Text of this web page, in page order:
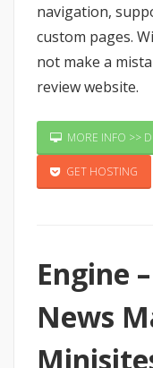
navigation,
custom pages.
not make a
review website.
MORE INFO >>
GET HOSTING
Engine
News